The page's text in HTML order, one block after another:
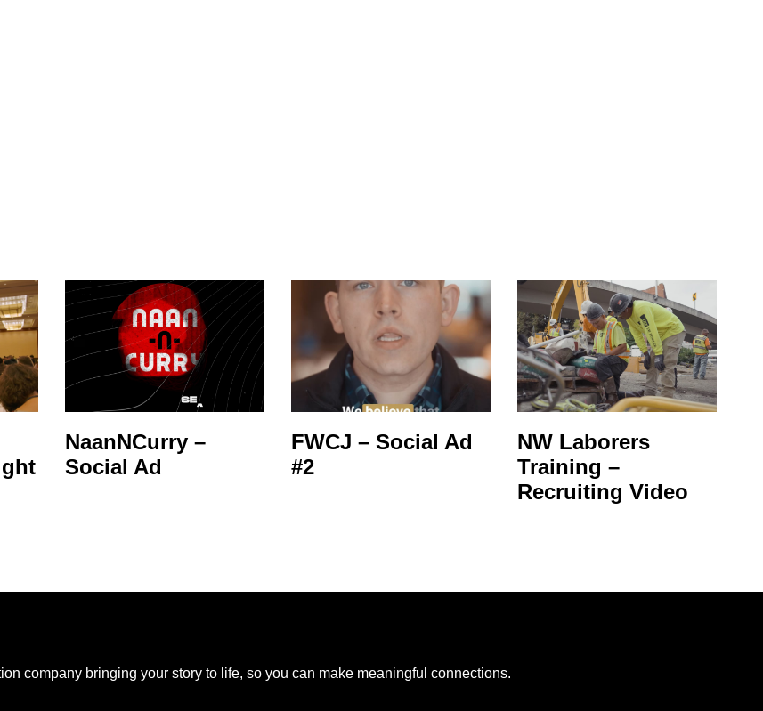
NaanNCurry –
Social Ad
FWCJ – Social Ad
#2
NW Laborers
Training –
Recruiting Video
company bringing your story to life, so you can make meaningful connections.